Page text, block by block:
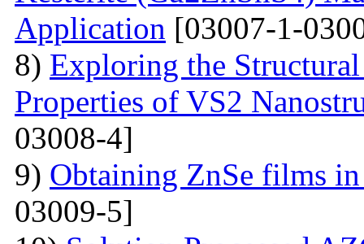
Application [03007-1-
8) Exploring the
Properties of VS2
03008-4]
9) Obtaining ZnSe films
03009-5]